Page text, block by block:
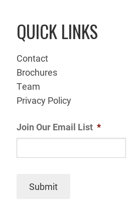
QUICK LINKS
Contact
Brochures
Team
Privacy Policy
Join Our Email List *
Submit